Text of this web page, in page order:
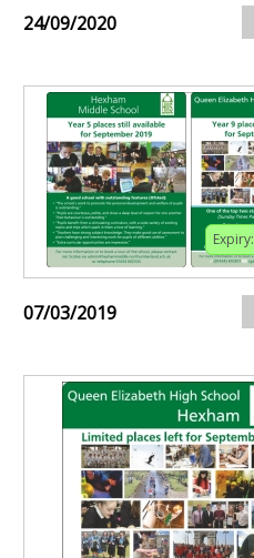
24/09/2020
Expiry:
07/03/2019